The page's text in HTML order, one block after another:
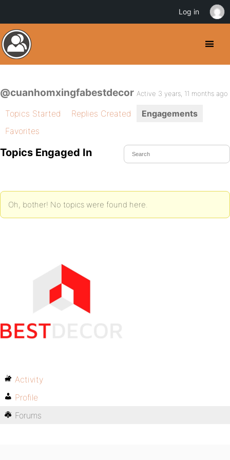
@cuanhomxingfabestdecor Active 3 years, 11 months ago
Topics Started Replies Created
Engagements
Favorites
Topics Engaged In
Oh, bother! No topics were found here.
Activity
Profile
Forums
Log in